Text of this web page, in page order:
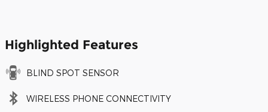
Highlighted Features
BLIND SPOT SENSOR
WIRELESS PHONE CONNECTIVITY